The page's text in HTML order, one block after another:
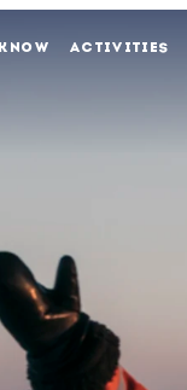
ACTIVITIES